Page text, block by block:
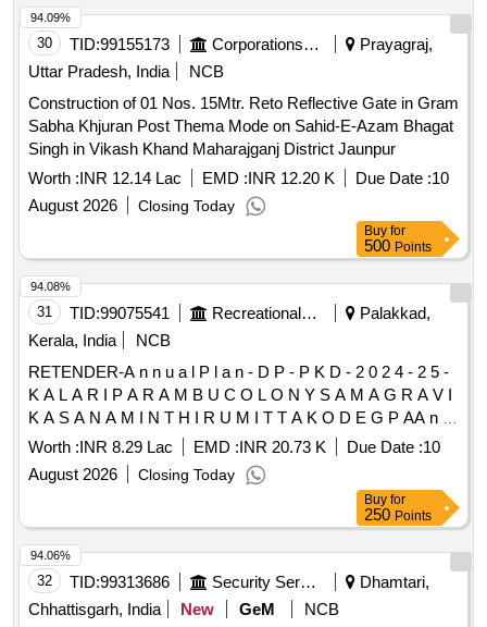
30 TID:99155173 Corporations/ Assoc/ Chambers/ Govt Agencies
Prayagraj,
Uttar Pradesh, India
NCB
Construction of 01 Nos. 15Mtr. Reto Reflective Gate in Gram
Sabha Khjuran Post Thema Mode on Sahid-E-Azam Bhagat
Singh in Vikash Khand Maharajganj District Jaunpur
Worth :INR 12.14 Lac EMD :INR 12.20 K Due Date :10
August 2026
Closing Today
94.09%
Buy for
500 Points
31 TID:99075541 Recreational Services
Palakkad,
Kerala, India
NCB
RETENDER-A n n u a l P l a n - D P - P K D - 2 0 2 4 - 2 5 -
K A L A R I P A R A M B U C O L O N Y S A M A G R A V I
K A S A N A M I N T H I R U M I T T A K O D E G P AA n n
u a l P l a n - D P - P K D - 2 0 2 4 - 2 5 - K A L A R I P A R A
M B U C O L O N Y S A M A G R A V I K A S A N A M I N T
H I R U M I T T A K O D E G P
Worth :INR 8.29 Lac EMD :INR 20.73 K Due Date :10
August 2026
Closing Today
94.08%
Buy for
250 Points
32 TID:99313686 Security Services
Dhamtari,
Chhattisgarh, India
New GeM
NCB
94.06%